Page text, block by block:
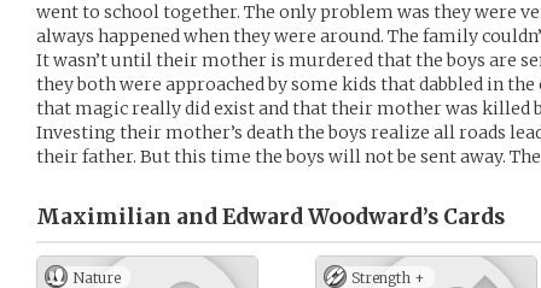
went to school together. The only problem was they were
always happened when they were around. The family
It wasn’t until their mother is murdered that the boys are
they both were approached by some kids that dabbled in
that magic really did exist and that their mother was killed
Investing their mother’s death the boys realize all roads
their father. But this time the boys will not be sent away.
Maximilian and Edward Woodward’s Cards
Nature Strength +